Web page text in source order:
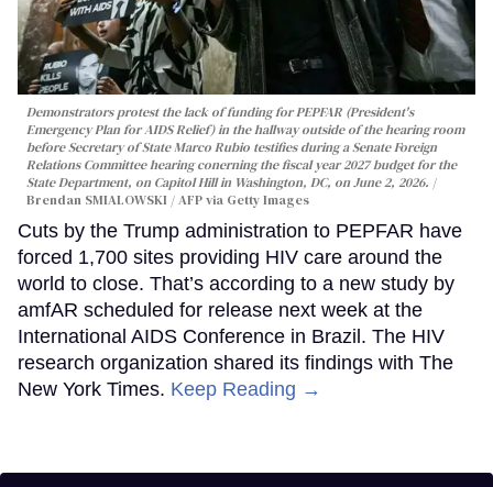
Demonstrators protest the lack of funding for PEPFAR (President's
Emergency Plan for AIDS Relief) in the hallway outside of the hearing room
before Secretary of State Marco Rubio testifies during a Senate Foreign
Relations Committee hearing conerning the fiscal year 2027 budget for the
State Department, on Capitol Hill in Washington, DC, on June 2, 2026.
Brendan SMIALOWSKI / AFP via Getty Images
Cuts by the Trump administration to PEPFAR have
forced 1,700 sites providing HIV care around the
world to close. That’s according to a new study by
amfAR scheduled for release next week at the
International AIDS Conference in Brazil. The HIV
research organization shared its findings with The
New York Times. Keep Reading →